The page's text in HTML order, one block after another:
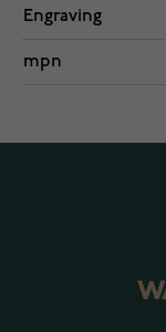
Engraving
mpn